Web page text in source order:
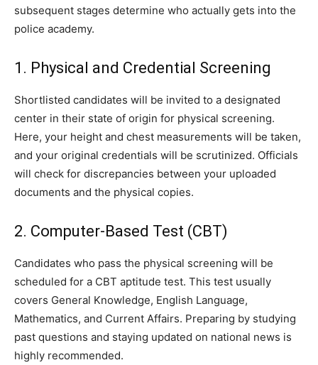
subsequent stages determine who actually gets into the
police academy.
1. Physical and Credential Screening
Shortlisted candidates will be invited to a designated
center in their state of origin for physical screening.
Here, your height and chest measurements will be taken,
and your original credentials will be scrutinized. Officials
will check for discrepancies between your uploaded
documents and the physical copies.
2. Computer-Based Test (CBT)
Candidates who pass the physical screening will be
scheduled for a CBT aptitude test. This test usually
covers General Knowledge, English Language,
Mathematics, and Current Affairs. Preparing by studying
past questions and staying updated on national news is
highly recommended.